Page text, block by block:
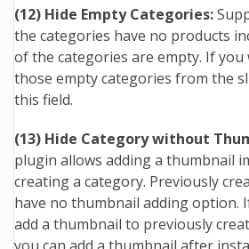
(12) Hide Empty Categories:
the categories have no products
of the categories are empty. If you
those empty categories from the
this field.
(13) Hide Category without
plugin allows adding a thumbnail
creating a category. Previously
have no thumbnail adding option.
add a thumbnail to previously